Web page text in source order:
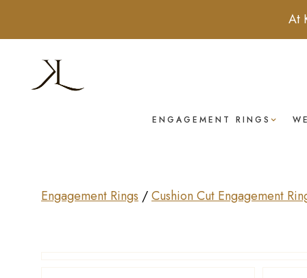
At
ENGAGEMENT RINGS
Engagement Rings /Cushion Cut Engagement